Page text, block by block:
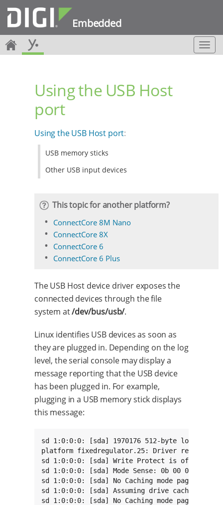
Embedded
T
o
Using the USB Host
port
Using the USB Host port:
USB memory sticks
Other USB input devices
This topic for another platform?
ConnectCore 8M Nano
ConnectCore 8X
ConnectCore 6
ConnectCore 6 Plus
The USB Host device driver exposes the
connected devices through the file
system at/dev/bus/usb/.
Linux identifies USB devices as soon as
they are plugged in. Depending on the log
level, the serial console may display a
message reporting that the USB device
has been plugged in. For example,
plugging in a USB memory stick displays
this message:
sd 1:0:0:0: [sda] 1970176 512-byte logical
platform fixedregulator.25: Driver reg-fixed-
sd 1:0:0:0: [sda] Write Protect is off
sd 1:0:0:0: [sda] Mode Sense: 0b 00 00 08
sd 1:0:0:0: [sda] No Caching mode page found
sd 1:0:0:0: [sda] Assuming drive cache: write
sd 1:0:0:0: [sda] No Caching mode page found